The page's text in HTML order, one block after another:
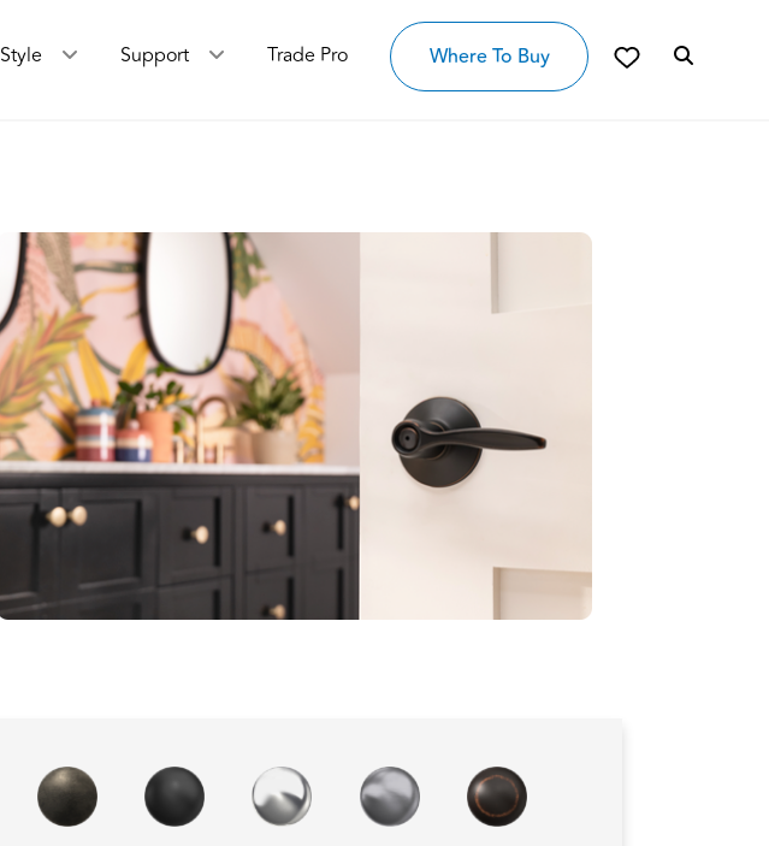
Style Support Trade Pro Where To Buy